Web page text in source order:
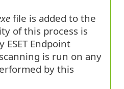
file is added to the
of this process is
Endpoint
is run on any
by this